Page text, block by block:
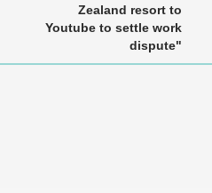
Zealand resort to
Youtube to settle work
dispute"